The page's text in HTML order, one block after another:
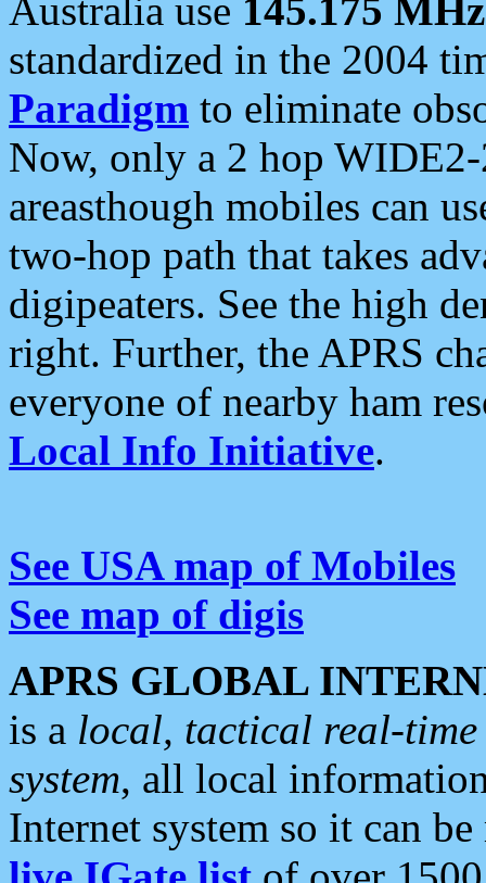
Australia use 145.175 MHz
standardized in the 2004
Paradigm to eliminate
Now, only a 2 hop
areasthough mobiles can
two-hop path that takes
digipeaters. See the high
right. Further, the APRS
everyone of nearby ham
Local Info Initiative.
See USA map of Mobiles
See map of digis
APRS GLOBAL
is a local, tactical real-
system, all local
Internet system so it can